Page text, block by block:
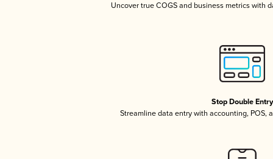
Uncover true COGS and business metrics with
Stop Double Entry
Streamline data entry with accounting, POS,